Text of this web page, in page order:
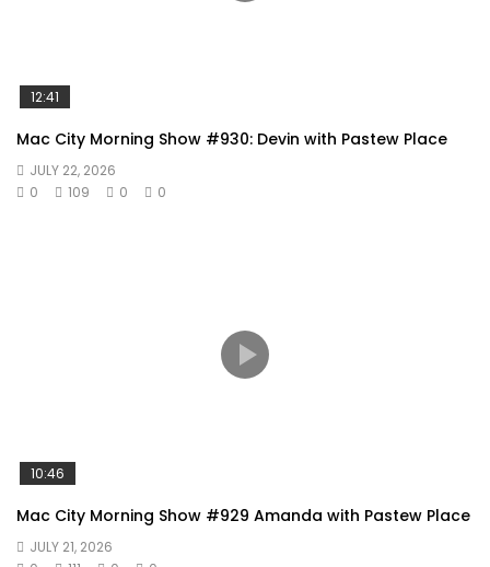
12:41
Mac City Morning Show #930: Devin with Pastew Place
JULY 22, 2026
0
109 0 0
10:46
Mac City Morning Show #929 Amanda with Pastew Place
JULY 21, 2026